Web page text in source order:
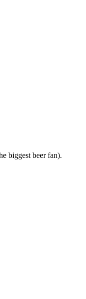
biggest beer fan).